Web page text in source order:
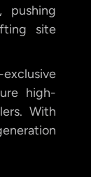
pushing
site
high-
With